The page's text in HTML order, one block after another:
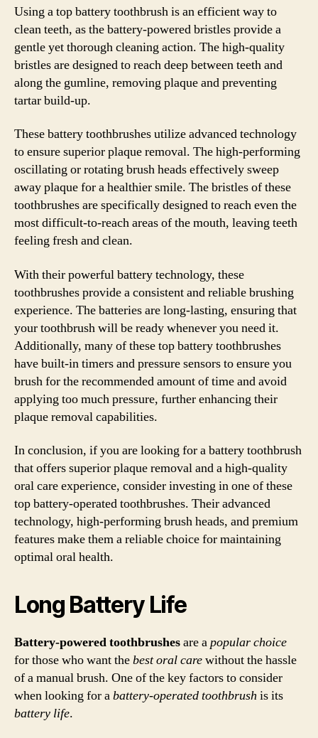
Using a top battery toothbrush is an efficient way to
clean teeth, as the battery-powered bristles provide a
gentle yet thorough cleaning action. The high-quality
bristles are designed to reach deep between teeth and
along the gumline, removing plaque and preventing
tartar build-up.
These battery toothbrushes utilize advanced technology
to ensure superior plaque removal. The high-performing
oscillating or rotating brush heads effectively sweep
away plaque for a healthier smile. The bristles of these
toothbrushes are specifically designed to reach even the
most difficult-to-reach areas of the mouth, leaving teeth
feeling fresh and clean.
With their powerful battery technology, these
toothbrushes provide a consistent and reliable brushing
experience. The batteries are long-lasting, ensuring that
your toothbrush will be ready whenever you need it.
Additionally, many of these top battery toothbrushes
have built-in timers and pressure sensors to ensure you
brush for the recommended amount of time and avoid
applying too much pressure, further enhancing their
plaque removal capabilities.
In conclusion, if you are looking for a battery toothbrush
that offers superior plaque removal and a high-quality
oral care experience, consider investing in one of these
top battery-operated toothbrushes. Their advanced
technology, high-performing brush heads, and premium
features make them a reliable choice for maintaining
optimal oral health.
Long Battery Life
Battery-powered toothbrushesare apopular choice
for those who want thebest oral carewithout the hassle
of a manual brush. One of the key factors to consider
when looking for abattery-operated toothbrush is its
battery life.